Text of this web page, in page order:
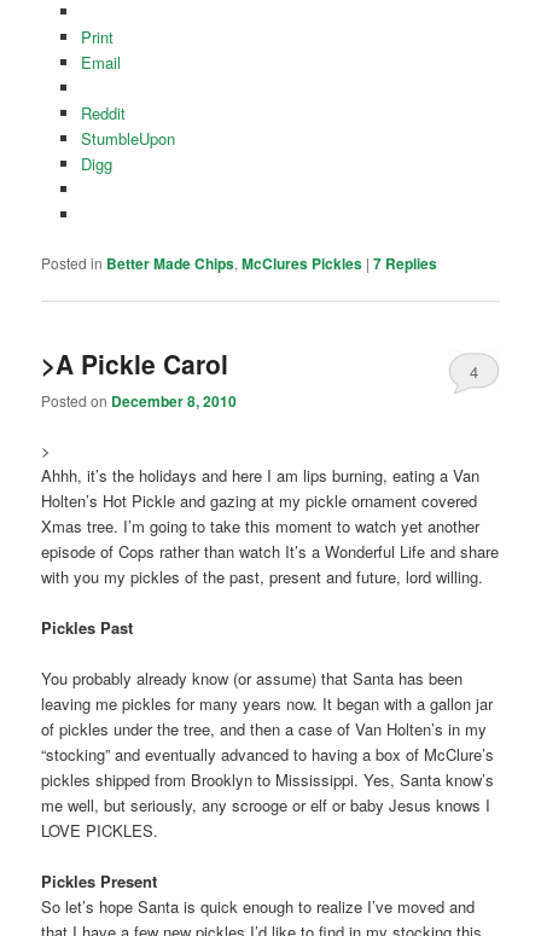
Print
Email
Reddit
StumbleUpon
Digg
Posted in Better Made Chips,McClures Pickles |7 Replies
>A Pickle Carol
Posted on December 8, 2010
4
>
Ahhh, it’s the holidays and here I am lips burning, eating a Van
Holten’s Hot Pickle and gazing at my pickle ornament covered
Xmas tree. I’m going to take this moment to watch yet another
episode of Cops rather than watch It’s a Wonderful Life and share
with you my pickles of the past, present and future, lord willing.
Pickles Past
You probably already know (or assume) that Santa has been
leaving me pickles for many years now. It began with a gallon jar
of pickles under the tree, and then a case of Van Holten’s in my
“stocking” and eventually advanced to having a box of McClure’s
pickles shipped from Brooklyn to Mississippi. Yes, Santa know’s
me well, but seriously, any scrooge or elf or baby Jesus knows I
LOVE PICKLES.
Pickles Present
So let’s hope Santa is quick enough to realize I’ve moved and